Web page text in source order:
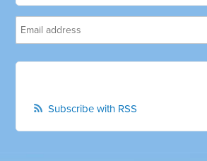
Subscribe with RSS